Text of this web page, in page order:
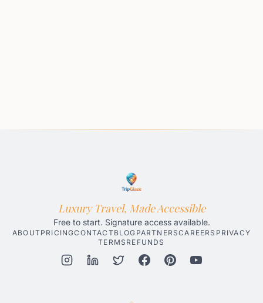
Luxury Travel, Made Accessible
Free to start. Signature access available.
ABOUT PRICINGCONTACT BLOG PARTNERSCAREERS PRIVACY
TERMS REFUNDS